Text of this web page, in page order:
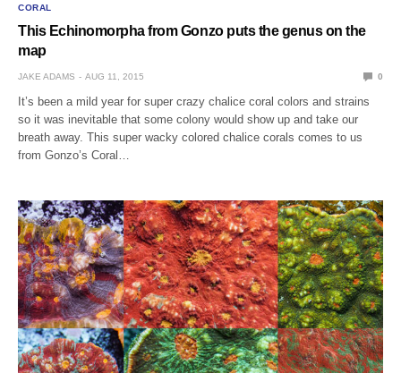
CORAL
This Echinomorpha from Gonzo puts the genus on the
map
JAKE ADAMS AUG 11, 2015 0
It’s been a mild year for super crazy chalice coral colors and strains
so it was inevitable that some colony would show up and take our
breath away. This super wacky colored chalice corals comes to us
from Gonzo’s Coral…